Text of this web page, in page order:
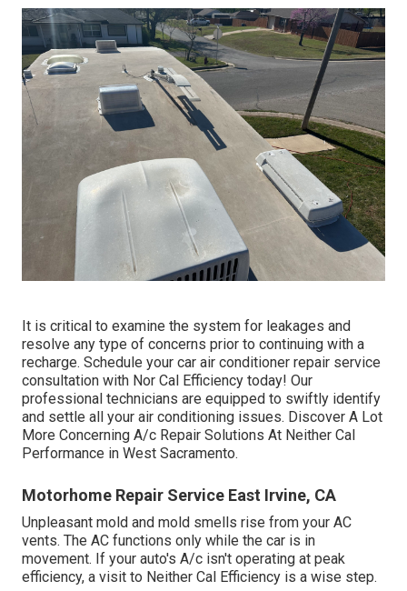
It is critical to examine the system for leakages and
resolve any type of concerns prior to continuing with a
recharge. Schedule your car air conditioner repair service
consultation with Nor Cal Efficiency today! Our
professional technicians are equipped to swiftly identify
and settle all your air conditioning issues. Discover A Lot
More Concerning A/c Repair Solutions At Neither Cal
Performance in West Sacramento.
Motorhome Repair Service East Irvine, CA
Unpleasant mold and mold smells rise from your AC
vents. The AC functions only while the car is in
movement. If your auto's A/c isn't operating at peak
efficiency, a visit to Neither Cal Efficiency is a wise step.